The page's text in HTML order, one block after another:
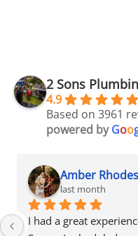
2 Sons
4.9
Based on 3961
powered byGoo
with 2 Sons Plumbing and